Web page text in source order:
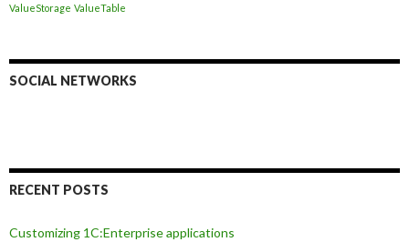
ValueStorage ValueTable
SOCIAL NETWORKS
RECENT POSTS
Customizing 1C:Enterprise applications